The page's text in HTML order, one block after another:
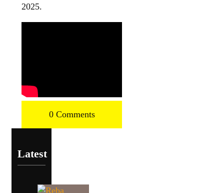
2025.
0 Comments
Latest